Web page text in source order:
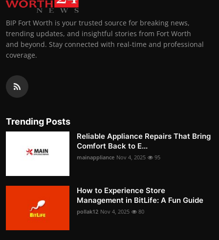
BIP Fort Worth is your trusted source for breaking news,
trending updates, and insightful stories from Fort Worth
and beyond. Stay connected with real-time and professional
coverage.
Trending Posts
Reliable Appliance Repairs That Bring
Comfort Back to E...
mainappliance Nov 4, 2025 95
How to Experience Store
Management in BitLife: A Fun Guide
pollak12 Nov 4, 2025 80